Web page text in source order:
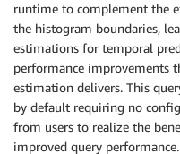
runtime to complement the
the histogram boundaries,
estimations for temporal
performance improvements
estimation delivers. This
by default requiring no
from users to realize the
improved query performance.